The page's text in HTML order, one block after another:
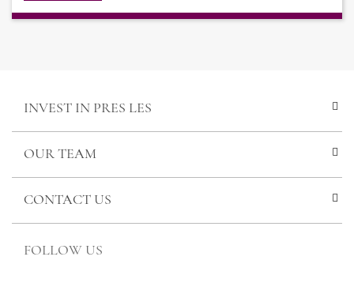
INVEST IN PRES LES
OUR TEAM
CONTACT US
FOLLOW US